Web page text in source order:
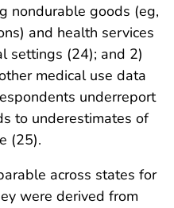
nondurable goods (eg,
and health services
settings (24); and 2)
medical use data
underreport
to underestimates of
(25).
across states for
were derived from